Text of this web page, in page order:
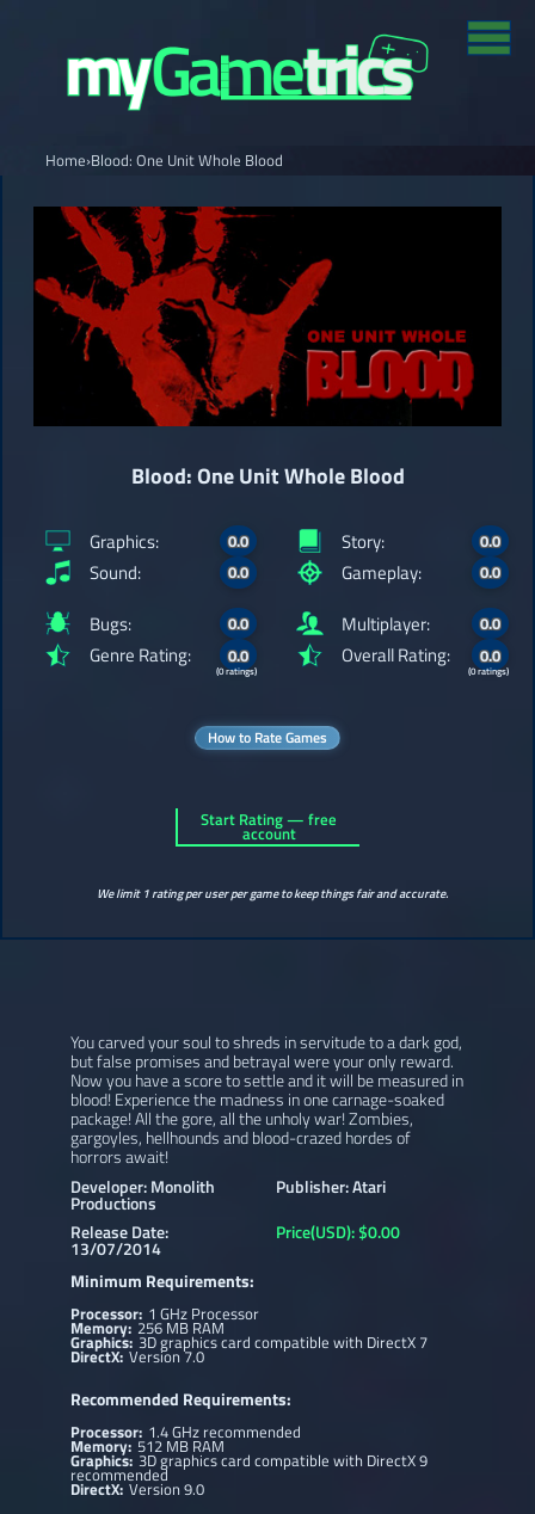
Home›Blood: One Unit Whole Blood
Blood: One Unit Whole Blood
Graphics: 0.0
Sound: 0.0
Story: 0.0
Gameplay: 0.0
Bugs: 0.0
Genre Rating: 0.0
(0 ratings)
Multiplayer: 0.0
Overall Rating: 0.0
(0 ratings)
How to Rate Games
Start Rating — free
account
We limit 1 rating per user per game to keep things fair and accurate.
You carved your soul to shreds in servitude to a dark god,
but false promises and betrayal were your only reward.
Now you have a score to settle and it will be measured in
blood! Experience the madness in one carnage-soaked
package! All the gore, all the unholy war! Zombies,
gargoyles, hellhounds and blood-crazed hordes of
horrors await!
Developer: Monolith
Productions
Publisher: Atari
Release Date:
13/07/2014
Price(USD): $0.00
Minimum Requirements:
Processor: 1 GHz Processor
Memory:256 MB RAM
Graphics: 3D graphics card compatible with DirectX 7
DirectX:Version 7.0
Recommended Requirements:
Processor: 1.4 GHz recommended
Memory: 512 MB RAM
Graphics: 3D graphics card compatible with DirectX 9
recommended
DirectX: Version 9.0